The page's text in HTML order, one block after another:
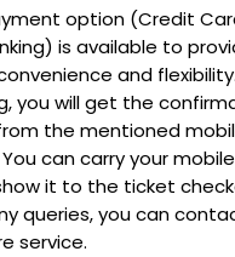
option (Credit
is available to
and
you will get the
the mentioned
You can carry your
it to the ticket
queries, you can
service.